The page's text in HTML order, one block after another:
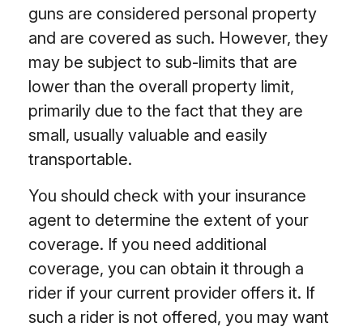
guns are considered personal property
and are covered as such. However, they
may be subject to sub-limits that are
lower than the overall property limit,
primarily due to the fact that they are
small, usually valuable and easily
transportable.
You should check with your insurance
agent to determine the extent of your
coverage. If you need additional
coverage, you can obtain it through a
rider if your current provider offers it. If
such a rider is not offered, you may want